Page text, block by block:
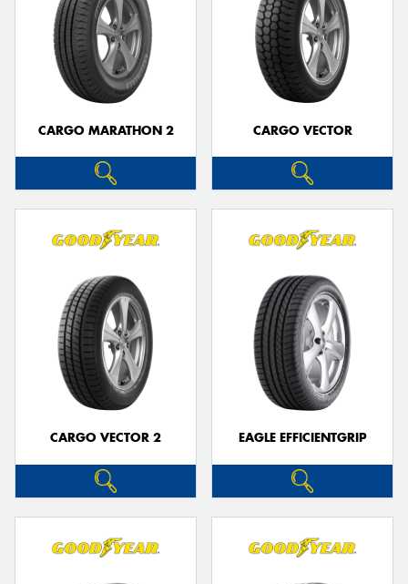
CARGO MARATHON 2 CARGO VECTOR
CARGO VECTOR 2 EAGLE EFFICIENTGRIP